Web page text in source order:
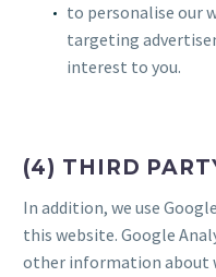
to personalise our
targeting
interest to you.
(4) THIRD
In addition, we use
this website. Google
other information about